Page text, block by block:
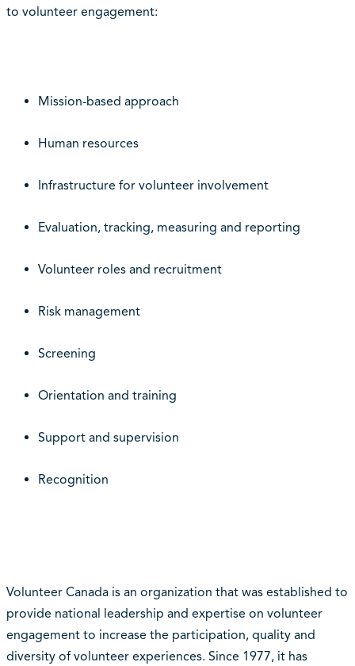
to volunteer engagement:
Mission-based approach
Human resources
Infrastructure for volunteer involvement
Evaluation, tracking, measuring and reporting
Volunteer roles and recruitment
Risk management
Screening
Orientation and training
Support and supervision
Recognition
Volunteer Canada is an organization that was established to
provide national leadership and expertise on volunteer
engagement to increase the participation, quality and
diversity of volunteer experiences. Since 1977, it has